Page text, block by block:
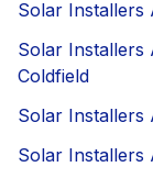
Solar Installers
Solar Installers
Coldfield
Solar Installers
Solar Installers